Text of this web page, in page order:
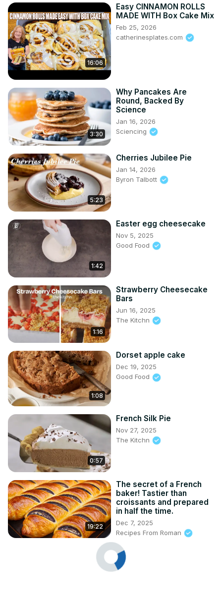
16:06
Easy CINNAMON ROLLS
MADE WITH Box Cake Mix
Feb 25, 2026
catherinesplates.com
3:30
Why Pancakes Are
Round, Backed By
Science
Jan 16, 2026
Sciencing
5:23
Cherries Jubilee Pie
Jan 14, 2026
Byron Talbott
1:42
Easter egg cheesecake
Nov 5, 2025
Good Food
1:16
Strawberry Cheesecake
Bars
Jun 16, 2025
The Kitchn
1:08
Dorset apple cake
Dec 19, 2025
Good Food
0:57
French Silk Pie
Nov 27, 2025
The Kitchn
19:22
The secret of a French
baker! Tastier than
croissants and prepared
in half the time.
Dec 7, 2025
Recipes From Roman